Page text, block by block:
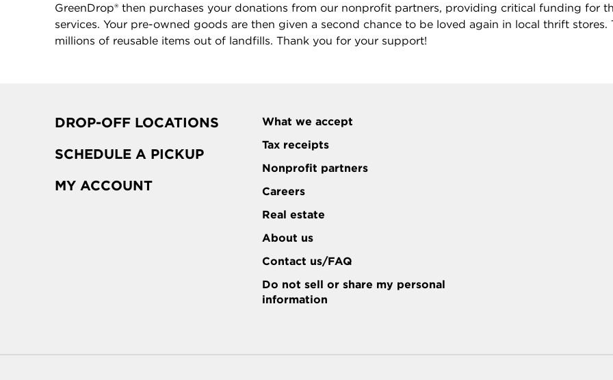
GreenDrop® then purchases your donations from our nonprofit partners, providing critical funding for
services. Your pre-owned goods are then given a second chance to be loved again in local thrift
millions of reusable items out of landfills. Thank you for your support!
DROP-OFF LOCATIONS
SCHEDULE A PICKUP
MY ACCOUNT
What we accept
Tax receipts
Nonprofit partners
Careers
Real estate
About us
Contact us/FAQ
Do not sell or share my personal
information